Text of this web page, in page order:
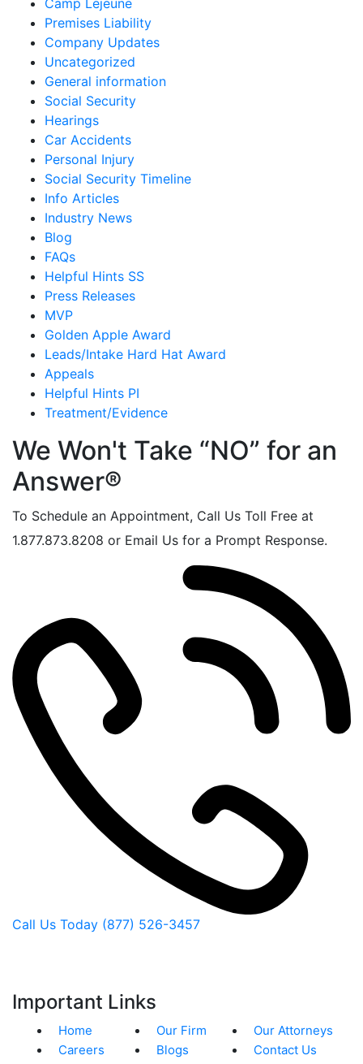
Premises Liability
Company Updates
Uncategorized
General information
Social Security
Hearings
Car Accidents
Personal Injury
Social Security Timeline
Info Articles
Industry News
Blog
FAQs
Helpful Hints SS
Press Releases
MVP
Golden Apple Award
Leads/Intake Hard Hat Award
Appeals
Helpful Hints PI
Treatment/Evidence
We Won't Take “NO” for an
Answer®
To Schedule an Appointment, Call Us Toll Free at
1.877.873.8208 or Email Us for a Prompt Response.
Call Us Today (877) 526-3457
Important Links
Home Our Firm
Our Attorneys
Careers
Blogs Contact Us